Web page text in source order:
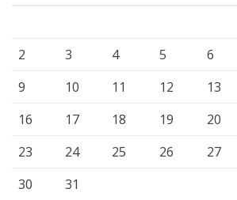
2
3 4 5 6
9
10 11 12 13
16
17 18 19 20
23
24 25 26 27
30
31